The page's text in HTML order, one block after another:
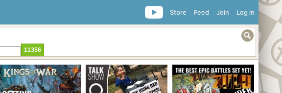
Log in
Join
Feed
Store